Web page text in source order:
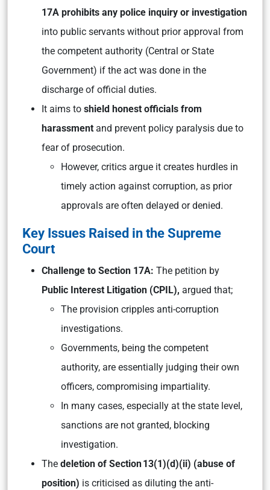
17A prohibits any police inquiry or investigation
into public servants without prior approval from
the competent authority (Central or State
Government) if the act was done in the
discharge of official duties.
It aims to shield honest officials from
harassment and prevent policy paralysis due to
fear of prosecution.
However, critics argue it creates hurdles in
timely action against corruption, as prior
approvals are often delayed or denied.
Key Issues Raised in the Supreme
Court
Challenge to Section 17A: The petition by
Public Interest Litigation (CPIL), argued that;
The provision cripples anti-corruption
investigations.
Governments, being the competent
authority, are essentially judging their own
officers, compromising impartiality.
In many cases, especially at the state level,
sanctions are not granted, blocking
investigation.
The deletion of Section 13(1)(d)(ii) (abuse of
position) is criticised as diluting the anti-